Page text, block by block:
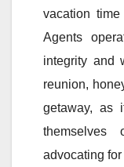
vacation
Agents
integrity and
reunion,
getaway, as
themselves
advocating